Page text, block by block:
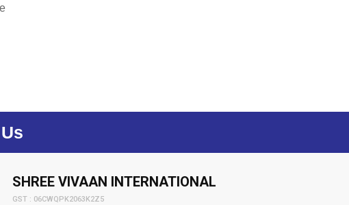
SHREE VIVAAN INTERNATIONAL
GST : 06CWQPK2063K2Z5